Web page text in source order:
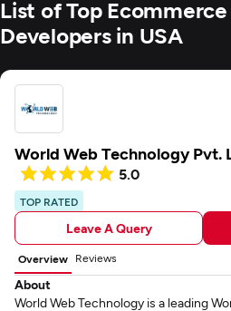
List of Top
Developers in USA
World Web Technology Pvt.
5.0
TOP RATED
Leave A Query
Overview Reviews
About
World Web Technology is a leading